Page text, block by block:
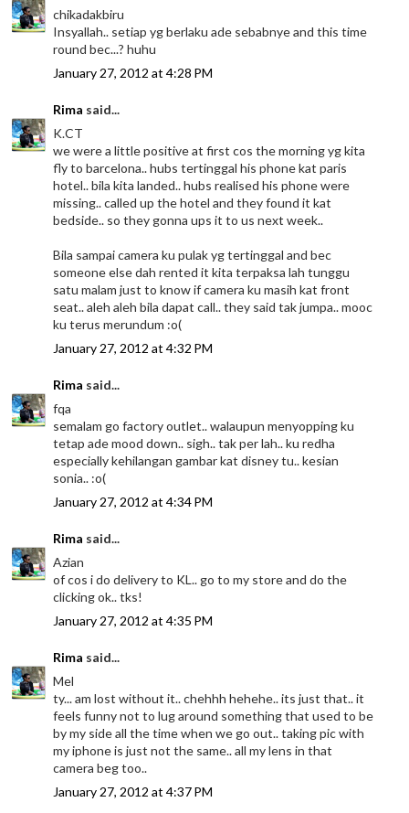
chikadakbiru
Insyallah.. setiap yg berlaku ade sebabnye and this time
round bec...? huhu
January 27, 2012 at 4:28 PM
Rima said...
K.CT
we were a little positive at first cos the morning yg kita
fly to barcelona.. hubs tertinggal his phone kat paris
hotel.. bila kita landed.. hubs realised his phone were
missing.. called up the hotel and they found it kat
bedside.. so they gonna ups it to us next week..
Bila sampai camera ku pulak yg tertinggal and bec
someone else dah rented it kita terpaksa lah tunggu
satu malam just to know if camera ku masih kat front
seat.. aleh aleh bila dapat call.. they said tak jumpa.. mooc
ku terus merundum :o(
January 27, 2012 at 4:32 PM
Rima said...
fqa
semalam go factory outlet.. walaupun menyopping ku
tetap ade mood down.. sigh.. tak per lah.. ku redha
especially kehilangan gambar kat disney tu.. kesian
sonia.. :o(
January 27, 2012 at 4:34 PM
Rima said...
Azian
of cos i do delivery to KL.. go to my store and do the
clicking ok.. tks!
January 27, 2012 at 4:35 PM
Rima said...
Mel
ty... am lost without it.. chehhh hehehe.. its just that.. it
feels funny not to lug around something that used to be
by my side all the time when we go out.. taking pic with
my iphone is just not the same.. all my lens in that
camera beg too..
January 27, 2012 at 4:37 PM